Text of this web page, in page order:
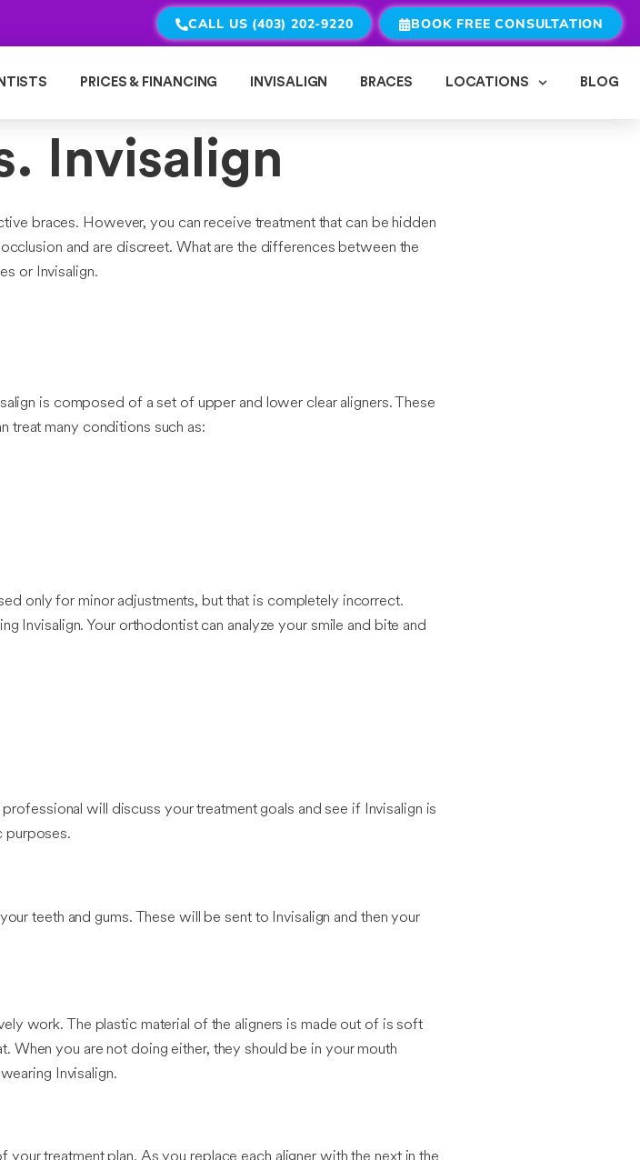
CALL US (403) 202-9220 BOOK FREE CONSULTATION
PRICES & FINANCING INVISALIGN BRACES LOCATIONS BLOG
Invisalign
braces. However, you can receive treatment that can be hidden
and are discreet. What are the differences between the
or Invisalign.
is composed of a set of upper and lower clear aligners. These
treat many conditions such as:
only for minor adjustments, but that is completely incorrect.
Invisalign. Your orthodontist can analyze your smile and bite and
will discuss your treatment goals and see if Invisalign is
purposes.
teeth and gums. These will be sent to Invisalign and then your
work. The plastic material of the aligners is made out of is soft
When you are not doing either, they should be in your mouth
Invisalign.